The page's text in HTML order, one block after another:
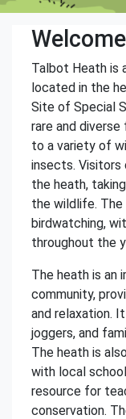
Talbot Heath is
located in the
Site of Special
rare and diverse
to a variety of
insects. Visitors
the heath,
the wildlife. The
birdwatching,
throughout the
The heath is an
community,
and relaxation.
joggers, and
The heath is
with local
resource for
conservation.